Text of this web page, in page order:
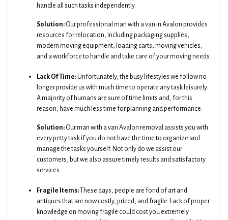
handle all such tasks independently.
Solution: Our professional man with a van in Avalon provides
resources for relocation, including packaging supplies,
modern moving equipment, loading carts, moving vehicles,
and a workforce to handle and take care of your moving needs.
Lack Of Time:Unfortunately, the busy lifestyles we follow no
longer provide us with much time to operate any task leisurely.
A majority of humans are sure of time limits and, for this
reason, have much less time for planning and performance.
Solution: Our man with a van Avalon removal assists you with
every petty task if you do not have the time to organize and
manage the tasks yourself. Not only do we assist our
customers, but we also assure timely results and satisfactory
services.
Fragile Items: These days, people are fond of art and
antiques that are now costly, priced, and fragile. Lack of proper
knowledge on moving fragile could cost you extremely